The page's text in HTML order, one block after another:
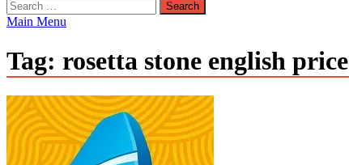
Search
for:
Main Menu
Tag: rosetta stone english price